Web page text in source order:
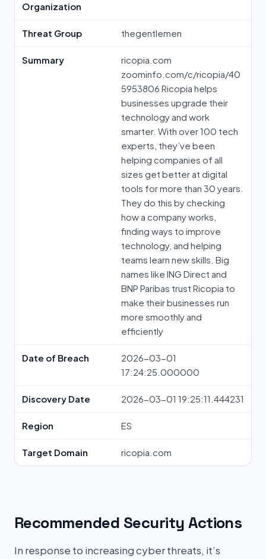
Organization
Threat Group thegentlemen
Summary
ricopia.com
zoominfo.com/c/ricopia/40
5953806 Ricopia helps
businesses upgrade their
technology and work
smarter. With over 100 tech
experts, they’ve been
helping companies of all
sizes get better at digital
tools for more than 30 years.
They do this by checking
how a company works,
finding ways to improve
technology, and helping
teams learn new skills. Big
names like ING Direct and
BNP Paribas trust Ricopia to
make their businesses run
more smoothly and
efficiently
Date of Breach
2026-03-01
17:24:25.000000
Discovery Date 2026-03-01 19:25:11.444231
Region ES
Target Domain ricopia.com
Recommended Security Actions
In response to increasing cyber threats, it’s